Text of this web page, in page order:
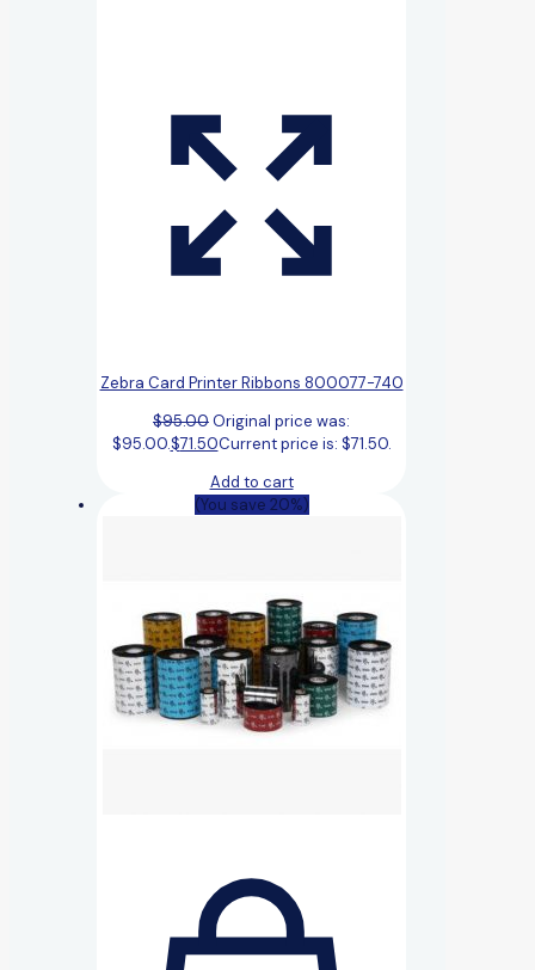
Zebra Card Printer Ribbons 800077-740
$95.00Original price was:
$95.00.$71.50Current price is: $71.50.
Add to cart
(You save 20%)